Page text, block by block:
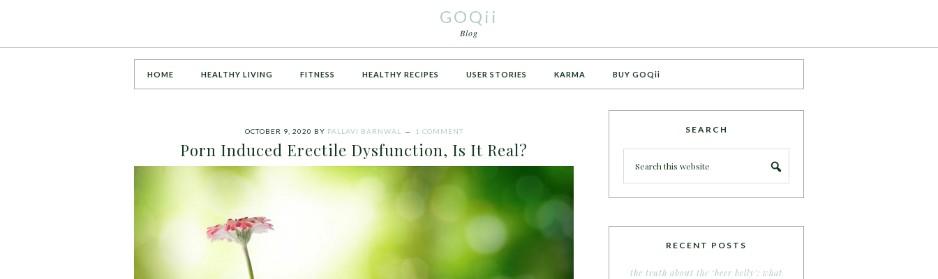
GOQii
Blog
HOME HEALTHY LIVING FITNESS HEALTHY RECIPES USER STORIES KARMA BUY GOQii
OCTOBER 9, 2020 BY PALLAVI BARNWAL 1 COMMENT
Porn Induced Erectile Dysfunction, Is It Real?
SEARCH
RECENT POSTS
the truth about the ‘beer belly’: what